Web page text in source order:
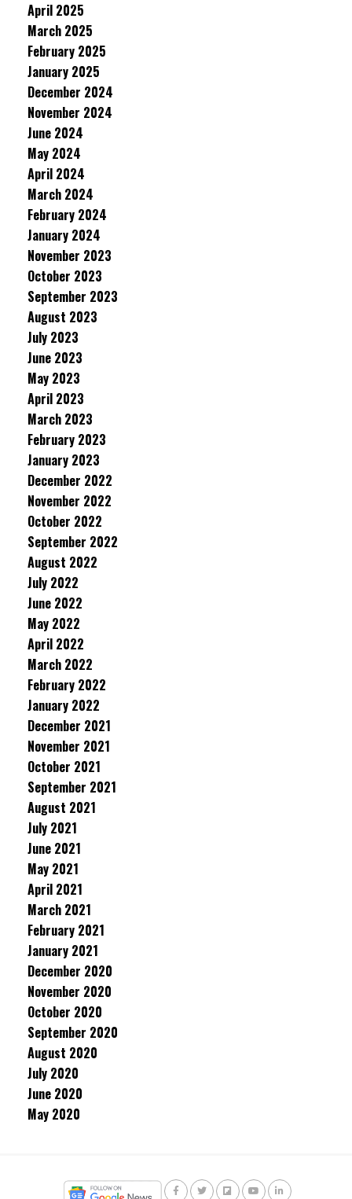
April 2025
March 2025
February 2025
January 2025
December 2024
November 2024
June 2024
May 2024
April 2024
March 2024
February 2024
January 2024
November 2023
October 2023
September 2023
August 2023
July 2023
June 2023
May 2023
April 2023
March 2023
February 2023
January 2023
December 2022
November 2022
October 2022
September 2022
August 2022
July 2022
June 2022
May 2022
April 2022
March 2022
February 2022
January 2022
December 2021
November 2021
October 2021
September 2021
August 2021
July 2021
June 2021
May 2021
April 2021
March 2021
February 2021
January 2021
December 2020
November 2020
October 2020
September 2020
August 2020
July 2020
June 2020
May 2020